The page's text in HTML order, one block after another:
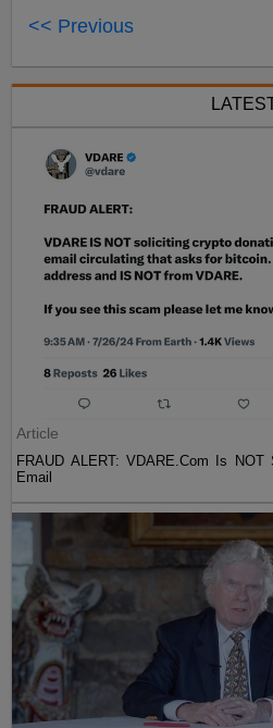
<< Previous
Article
FRAUD ALERT: VDARE.Com Is
Email